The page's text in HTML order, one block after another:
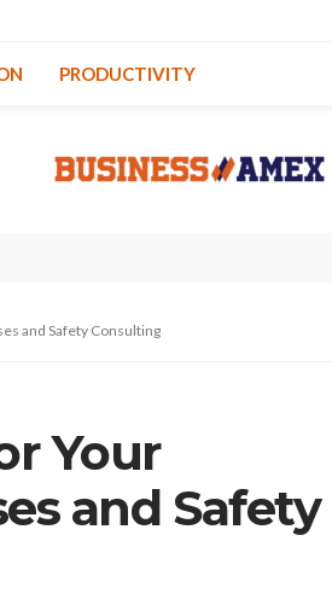
PRODUCTIVITY
and Safety Consulting
Your
and Safety